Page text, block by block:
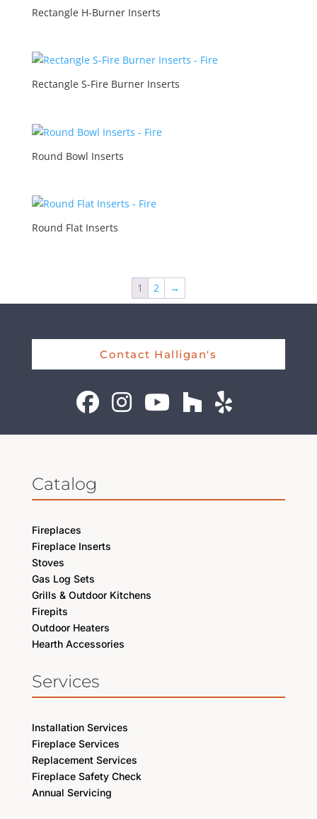
Rectangle H-Burner Inserts
Rectangle S-Fire Burner Inserts
Round Bowl Inserts
Round Flat Inserts
1 2 →
Contact Halligan's
Catalog
Fireplaces
Fireplace Inserts
Stoves
Gas Log Sets
Grills & Outdoor Kitchens
Firepits
Outdoor Heaters
Hearth Accessories
Services
Installation Services
Fireplace Services
Replacement Services
Fireplace Safety Check
Annual Servicing